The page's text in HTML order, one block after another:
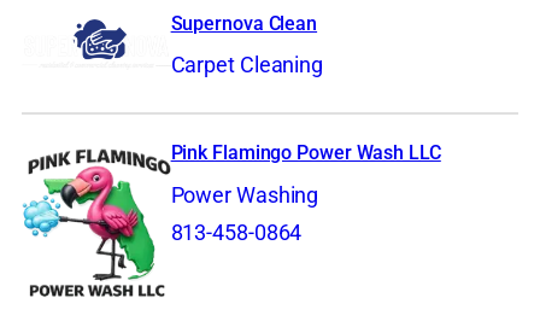
Supernova Clean
Carpet Cleaning
Pink Flamingo Power Wash LLC
Power Washing
813-458-0864